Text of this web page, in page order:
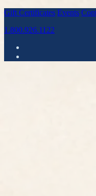
Gift Certificates Events
1.800.926.1122